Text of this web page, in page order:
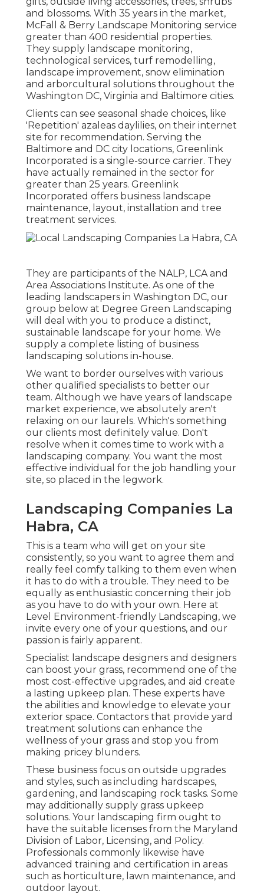
and blossoms. With 35 years in the market,
McFall & Berry Landscape Monitoring service
greater than 400 residential properties.
They supply landscape monitoring,
technological services, turf remodelling,
landscape improvement, snow elimination
and arborcultural solutions throughout the
Washington DC, Virginia and Baltimore cities.
Clients can see seasonal shade choices, like
'Repetition' azaleas daylilies, on their internet
site for recommendation. Serving the
Baltimore and DC city locations, Greenlink
Incorporated is a single-source carrier. They
have actually remained in the sector for
greater than 25 years. Greenlink
Incorporated offers business landscape
maintenance, layout, installation and tree
treatment services.
They are participants of the NALP, LCA and
Area Associations Institute. As one of the
leading landscapers in Washington DC, our
group below at Degree Green Landscaping
will deal with you to produce a distinct,
sustainable landscape for your home. We
supply a complete listing of business
landscaping solutions in-house.
We want to border ourselves with various
other qualified specialists to better our
team. Although we have years of landscape
market experience, we absolutely aren't
relaxing on our laurels. Which's something
our clients most definitely value. Don't
resolve when it comes time to work with a
landscaping company. You want the most
effective individual for the job handling your
site, so placed in the legwork.
Landscaping Companies La
Habra, CA
This is a team who will get on your site
consistently, so you want to agree them and
really feel comfy talking to them even when
it has to do with a trouble. They need to be
equally as enthusiastic concerning their job
as you have to do with your own. Here at
Level Environment-friendly Landscaping, we
invite every one of your questions, and our
passion is fairly apparent.
Specialist landscape designers and designers
can boost your grass, recommend one of the
most cost-effective upgrades, and aid create
a lasting upkeep plan. These experts have
the abilities and knowledge to elevate your
exterior space. Contactors that provide yard
treatment solutions can enhance the
wellness of your grass and stop you from
making pricey blunders.
These business focus on outside upgrades
and styles, such as including hardscapes,
gardening, and landscaping rock tasks. Some
may additionally supply grass upkeep
solutions. Your landscaping firm ought to
have the suitable licenses from the Maryland
Division of Labor, Licensing, and Policy.
Professionals commonly likewise have
advanced training and certification in areas
such as horticulture, lawn maintenance, and
outdoor layout.